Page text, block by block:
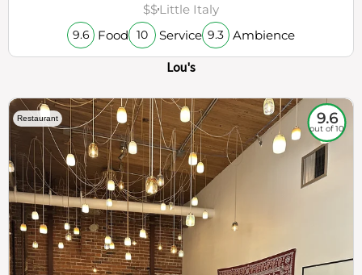
$$Little Italy
9.6 Food 10 Service 9.3 Ambience
Lou's
Restaurant 9.6
out of 10